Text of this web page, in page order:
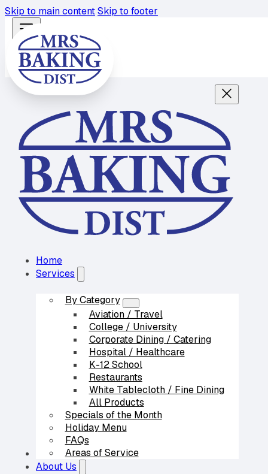
Skip to main contentSkip to footer
Home
Services
By Category
Aviation / Travel
College / University
Corporate Dining / Catering
Hospital / Healthcare
K-12 School
Restaurants
White Tablecloth / Fine Dining
All Products
Specials of the Month
Holiday Menu
FAQs
Areas of Service
Our Partners
About Us